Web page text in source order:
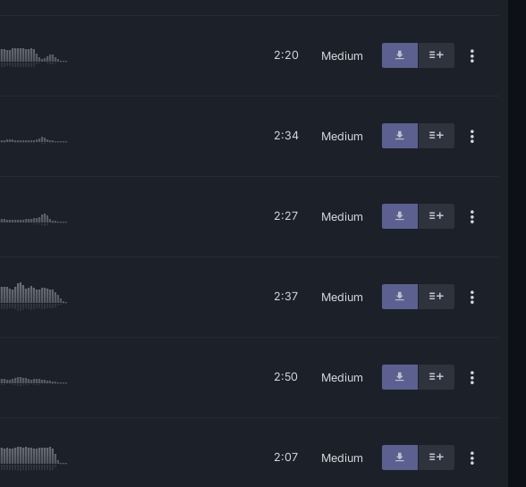
2:20 Medium
2:34 Medium
2:27 Medium
2:37 Medium
2:50 Medium
2:07 Medium